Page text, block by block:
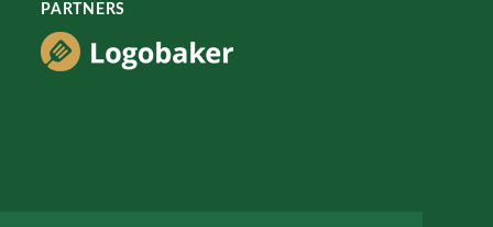
PARTNERS